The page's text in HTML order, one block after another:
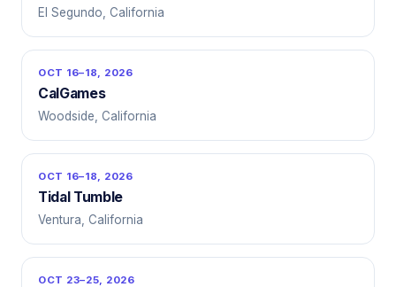
El Segundo, California
OCT 16–18, 2026
CalGames
Woodside, California
OCT 16–18, 2026
Tidal Tumble
Ventura, California
OCT 23–25, 2026